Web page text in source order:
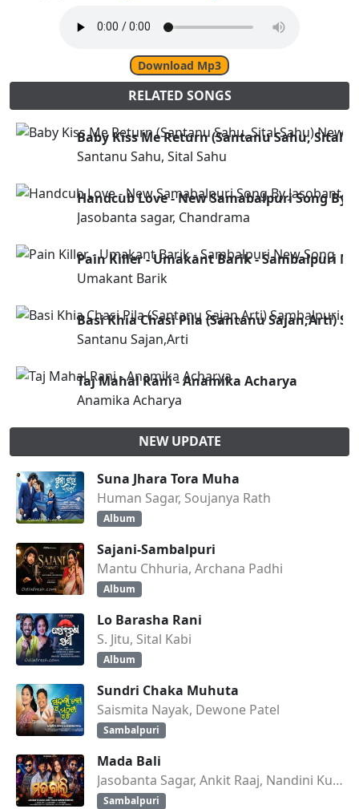
Download Mp3
RELATED SONGS
Baby Kiss Me Return (Santanu Sahu, Sital
Santanu Sahu, Sital Sahu
Handcub Love - New Samabalpuri Song By
Jasobanta sagar, Chandrama
Pain Killer - Umakant Barik - Sambalpuri
Umakant Barik
Basi Khia Chasi Pila (Santanu Sajan,Arti)
Santanu Sajan,Arti
Taj Mahal Rani - Anamika Acharya
Anamika Acharya
NEW UPDATE
Suna Jhara Tora Muha
Human Sagar, Soujanya Rath
Album
Sajani-Sambalpuri
Mantu Chhuria, Archana Padhi
Album
Lo Barasha Rani
S. Jitu, Sital Kabi
Album
Sundri Chaka Muhuta
Saismita Nayak, Dewone Patel
Sambalpuri
Mada Bali
Jasobanta Sagar, Ankit Raaj, Nandini Kumbhar
Sambalpuri